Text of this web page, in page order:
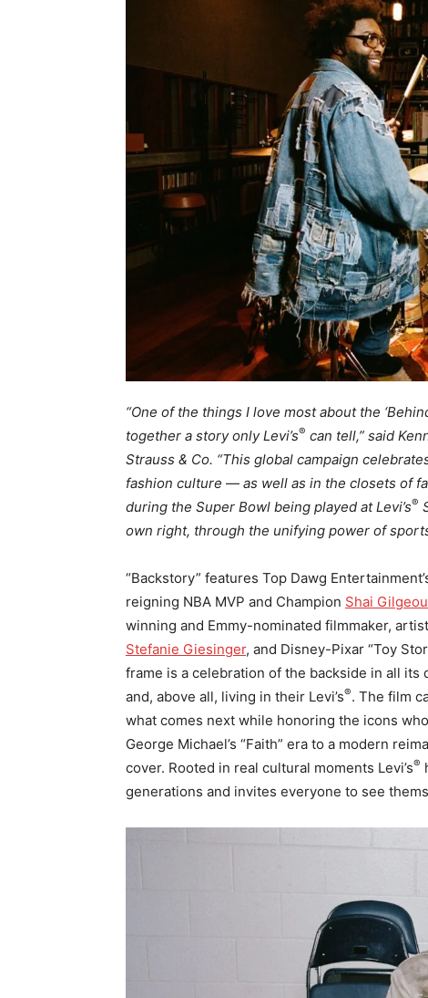
“One of the things I love most about the
together a story only Levi’s® can tell,” said
Strauss & Co. “This global campaign
fashion culture — as well as in the closets of
during the Super Bowl being played at Levi’s®
own right, through the unifying power of
“Backstory” features Top Dawg
reigning NBA MVP and Champion Shai
winning and Emmy-nominated filmmaker,
Stefanie Giesinger, and Disney-Pixar “Toy
frame is a celebration of the backside in all
and, above all, living in their Levi’s®. The film
what comes next while honoring the icons
George Michael’s “Faith” era to a modern
cover. Rooted in real cultural moments Levi’s®
generations and invites everyone to see